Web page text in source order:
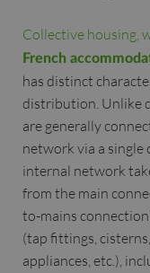
Collective housing,
French
has distinct
distribution. Unlike
are generally
network via a
internal network
from the main
to-mains
(tap fittings,
appliances, etc.),